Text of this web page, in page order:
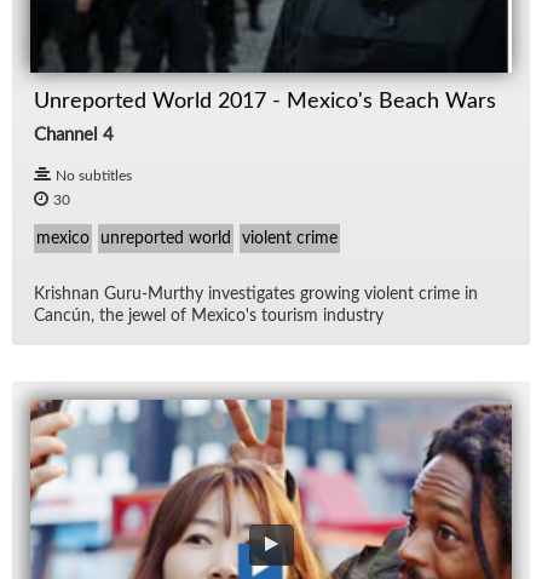
Unreported World 2017 - Mexico's Beach Wars
Channel 4
No subtitles
30
mexico unreported world violent crime
Kr­ish­nan Guru-Murthy in­ves­ti­gates grow­ing vi­o­lent crime in
Can­cún, the jewel of Mex­i­co's tourism in­dus­try